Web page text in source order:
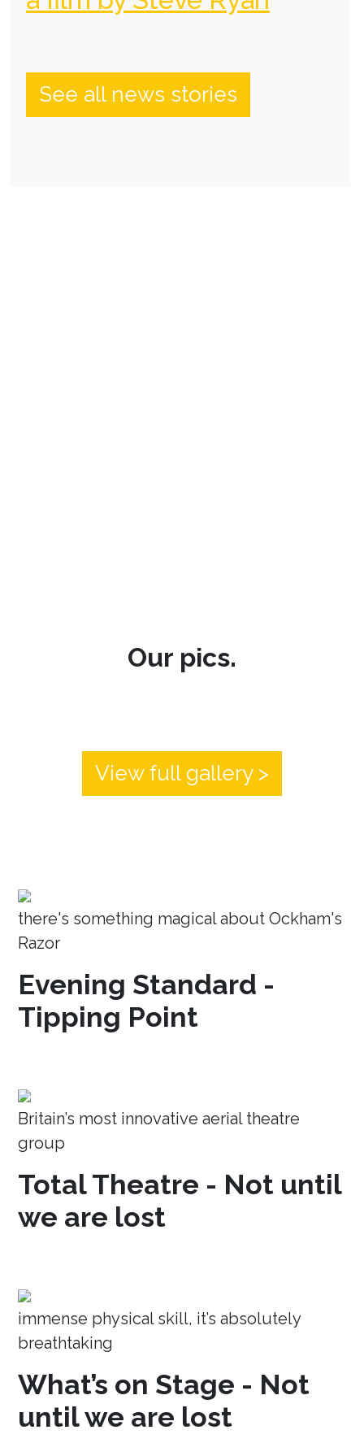
See all news stories
Our pics.
View full gallery >
there's something magical about Ockham's
Razor
Evening Standard -
Tipping Point
Britain’s most innovative aerial theatre
group
Total Theatre - Not until
we are lost
immense physical skill, it’s absolutely
breathtaking
What’s on Stage - Not
until we are lost